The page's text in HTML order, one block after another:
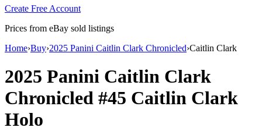
Create Free Account
Prices from eBay sold listings
Home›Buy›2025 Panini Caitlin Clark Chronicled›Caitlin Clark
2025 Panini Caitlin Clark
Chronicled #45 Caitlin Clark
Holo